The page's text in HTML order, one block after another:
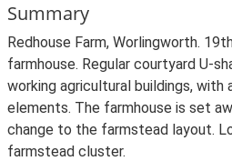
Summary
Redhouse Farm, Worlingworth.
farmhouse. Regular courtyard U-
working agricultural buildings, with
elements. The farmhouse is set
change to the farmstead layout.
farmstead cluster.